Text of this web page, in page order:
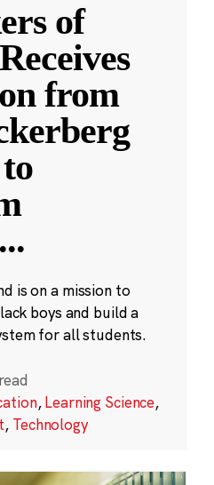
of
from
...
is on a mission to
boys and build a
for all students.
,Learning Science,
, Technology